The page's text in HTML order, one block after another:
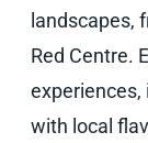
landscapes,
Red Centre.
with local